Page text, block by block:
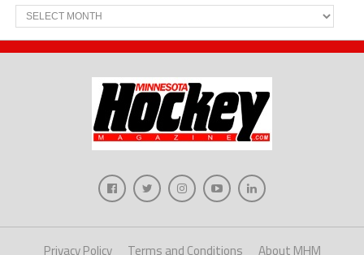
Archives
Privacy Policy Terms and Conditions About MHM